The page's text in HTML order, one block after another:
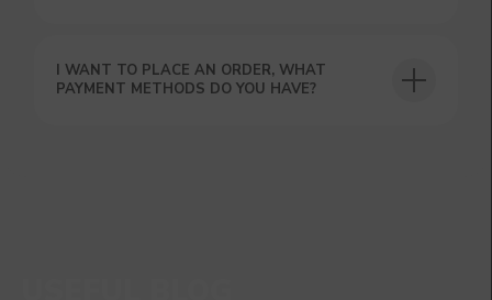
I WANT TO PLACE AN ORDER, WHAT
PAYMENT METHODS DO YOU HAVE?